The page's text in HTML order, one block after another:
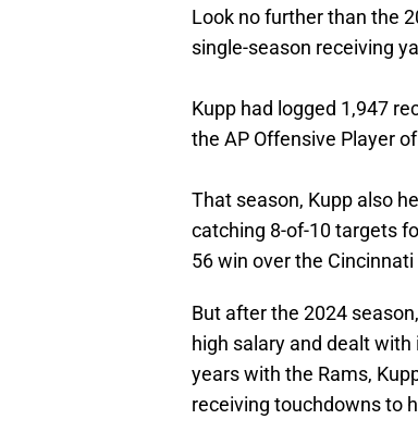
Look no further than the
single-season receiving
Kupp had logged 1,947
the AP Offensive Player
That season, Kupp also
catching 8-of-10 targets
56 win over the
But after the 2024
high salary and dealt
years with the Rams,
receiving touchdowns to